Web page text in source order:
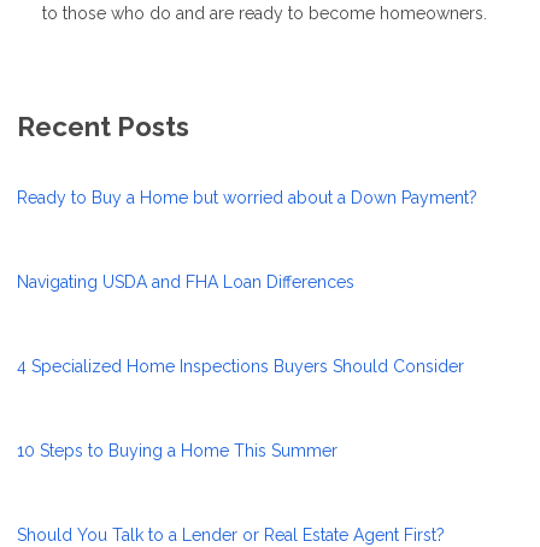
to those who do and are ready to become homeowners.
Recent Posts
Ready to Buy a Home but worried about a Down Payment?
Navigating USDA and FHA Loan Differences
4 Specialized Home Inspections Buyers Should Consider
10 Steps to Buying a Home This Summer
Should You Talk to a Lender or Real Estate Agent First?